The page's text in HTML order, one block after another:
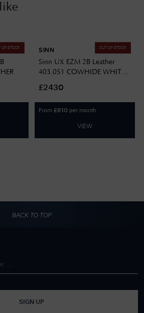
OF STOCK OUT OF STOCK
SINN
Sinn UX EZM 2B Leather
403.051 COWHIDE WHITE
£2430
From £810 per month
VIEW
BACK TO TOP
SIGN UP